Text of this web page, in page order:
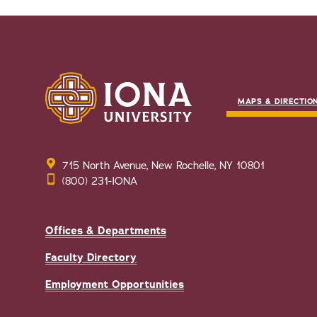
MAPS &
715 North Avenue, New Rochelle, NY 10801
(800) 231-IONA
Offices & Departments
Faculty Directory
Employment Opportunities